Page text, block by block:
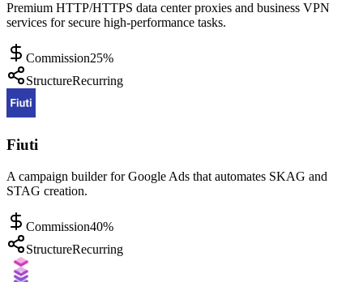
Premium HTTP/HTTPS data center proxies and business VPN
services for secure high-performance tasks.
Commission25%
StructureRecurring
Fiuti
A campaign builder for Google Ads that automates SKAG and
STAG creation.
Commission40%
StructureRecurring